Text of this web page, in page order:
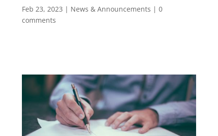
Feb 23, 2023 | News & Announcements | 0
comments